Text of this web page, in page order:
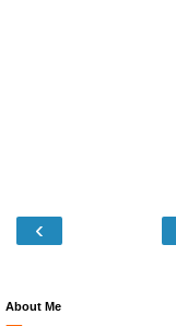
‹
About Me